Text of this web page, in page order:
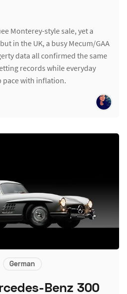
Monterey-style sale, yet a
in the UK, a busy Mecum/GAA
data all confirmed the same
records while everyday
pace with inflation.
German
Benz 300